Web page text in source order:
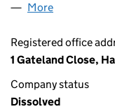
More
Registered office
1 Gateland Close,
Company status
Dissolved